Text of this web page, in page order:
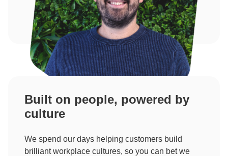
Built on people, powered by
culture
We spend our days helping customers build
brilliant workplace cultures, so you can bet we